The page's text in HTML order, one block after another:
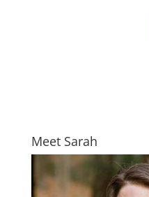
Meet Sarah